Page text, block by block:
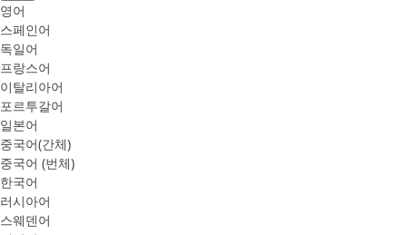
영어
스페인어
독일어
프랑스어
이탈리아어
포르투갈어
일본어
중국어(간체)
중국어 (번체)
한국어
러시아어
스웨덴어